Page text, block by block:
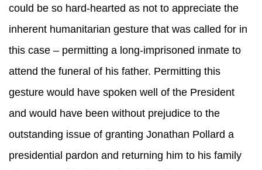
could be so hard-hearted as not to appreciate the
inherent humanitarian gesture that was called for in
this case – permitting a long-imprisoned inmate to
attend the funeral of his father. Permitting this
gesture would have spoken well of the President
and would have been without prejudice to the
outstanding issue of granting Jonathan Pollard a
presidential pardon and returning him to his family